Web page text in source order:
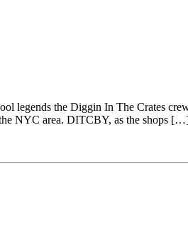
the Diggin In The Crates
NYC area. DITCBY, as the shops